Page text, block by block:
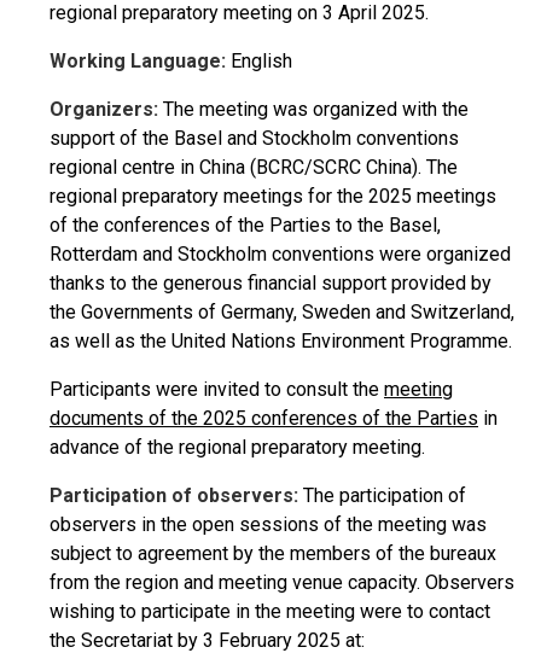
regional preparatory meeting on 3 April 2025.
Working Language: English
Organizers: The meeting was organized with the
support of the Basel and Stockholm conventions
regional centre in China (BCRC/SCRC China). The
regional preparatory meetings for the 2025 meetings
of the conferences of the Parties to the Basel,
Rotterdam and Stockholm conventions were organized
thanks to the generous financial support provided by
the Governments of Germany, Sweden and Switzerland,
as well as the United Nations Environment Programme.
Participants were invited to consult the meeting
documents of the 2025 conferences of the Parties in
advance of the regional preparatory meeting.
Participation of observers: The participation of
observers in the open sessions of the meeting was
subject to agreement by the members of the bureaux
from the region and meeting venue capacity. Observers
wishing to participate in the meeting were to contact
the Secretariat by 3 February 2025 at: